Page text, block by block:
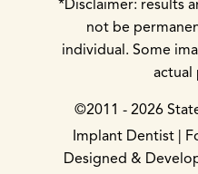
*Disclaimer: results
not be
individual. Some
actual
©2011 - 2026
Implant Dentist |
Designed &